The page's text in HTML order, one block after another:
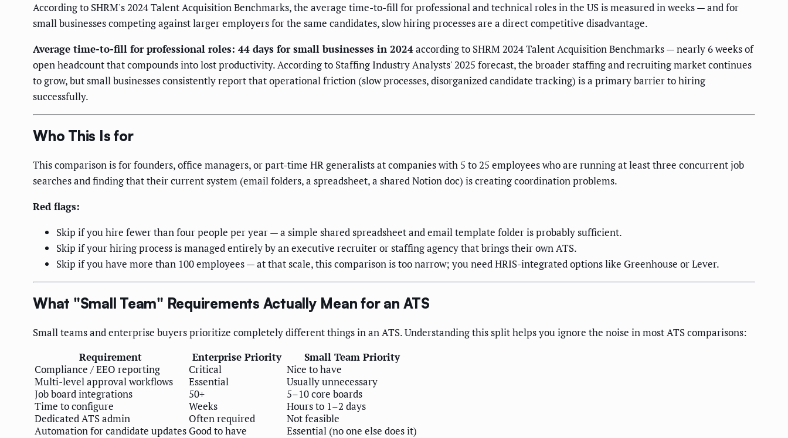
According to SHRM's 2024 Talent Acquisition Benchmarks, the average time-to-fill for professional and technical roles in the US is measured in weeks — and for
small businesses competing against larger employers for the same candidates, slow hiring processes are a direct competitive disadvantage.
Average time-to-fill for professional roles: 44 days for small businesses in 2024according to SHRM 2024 Talent Acquisition Benchmarks — nearly 6 weeks of
open headcount that compounds into lost productivity. According to Staffing Industry Analysts' 2025 forecast, the broader staffing and recruiting market continues
to grow, but small businesses consistently report that operational friction (slow processes, disorganized candidate tracking) is a primary barrier to hiring
successfully.
Who This Is for
This comparison is for founders, office managers, or part-time HR generalists at companies with 5 to 25 employees who are running at least three concurrent job
searches and finding that their current system (email folders, a spreadsheet, a shared Notion doc) is creating coordination problems.
Red flags:
Skip if you hire fewer than four people per year — a simple shared spreadsheet and email template folder is probably sufficient.
Skip if your hiring process is managed entirely by an executive recruiter or staffing agency that brings their own ATS.
Skip if you have more than 100 employees — at that scale, this comparison is too narrow; you need HRIS-integrated options like Greenhouse or Lever.
What "Small Team" Requirements Actually Mean for an ATS
Small teams and enterprise buyers prioritize completely different things in an ATS. Understanding this split helps you ignore the noise in most ATS comparisons:
Requirement
Enterprise Priority
Small Team Priority
Compliance / EEO reporting
Critical
Nice to have
Multi-level approval workflows
Essential
Usually unnecessary
Job board integrations
50+
5–10 core boards
Time to configure
Weeks
Hours to 1–2 days
Dedicated ATS admin
Often required
Not feasible
Automation for candidate updates Good to have
Essential (no one else does it)